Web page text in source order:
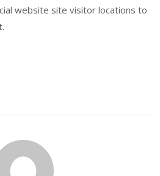
website site visitor locations to